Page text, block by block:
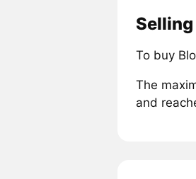
Selling
To buy
The
and